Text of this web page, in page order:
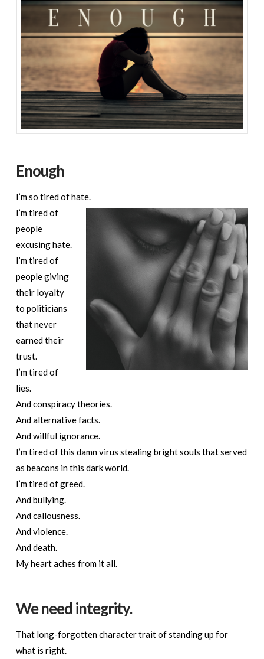
Enough
I’m so tired of hate.
I’m tired of
people
excusing hate.
I’m tired of
people giving
their loyalty
to politicians
that never
earned their
trust.
I’m tired of
lies.
And conspiracy theories.
And alternative facts.
And willful ignorance.
I’m tired of this damn virus stealing bright souls that served
as beacons in this dark world.
I’m tired of greed.
And bullying.
And callousness.
And violence.
And death.
My heart aches from it all.
We need integrity.
That long-forgotten character trait of standing up for
what is right.